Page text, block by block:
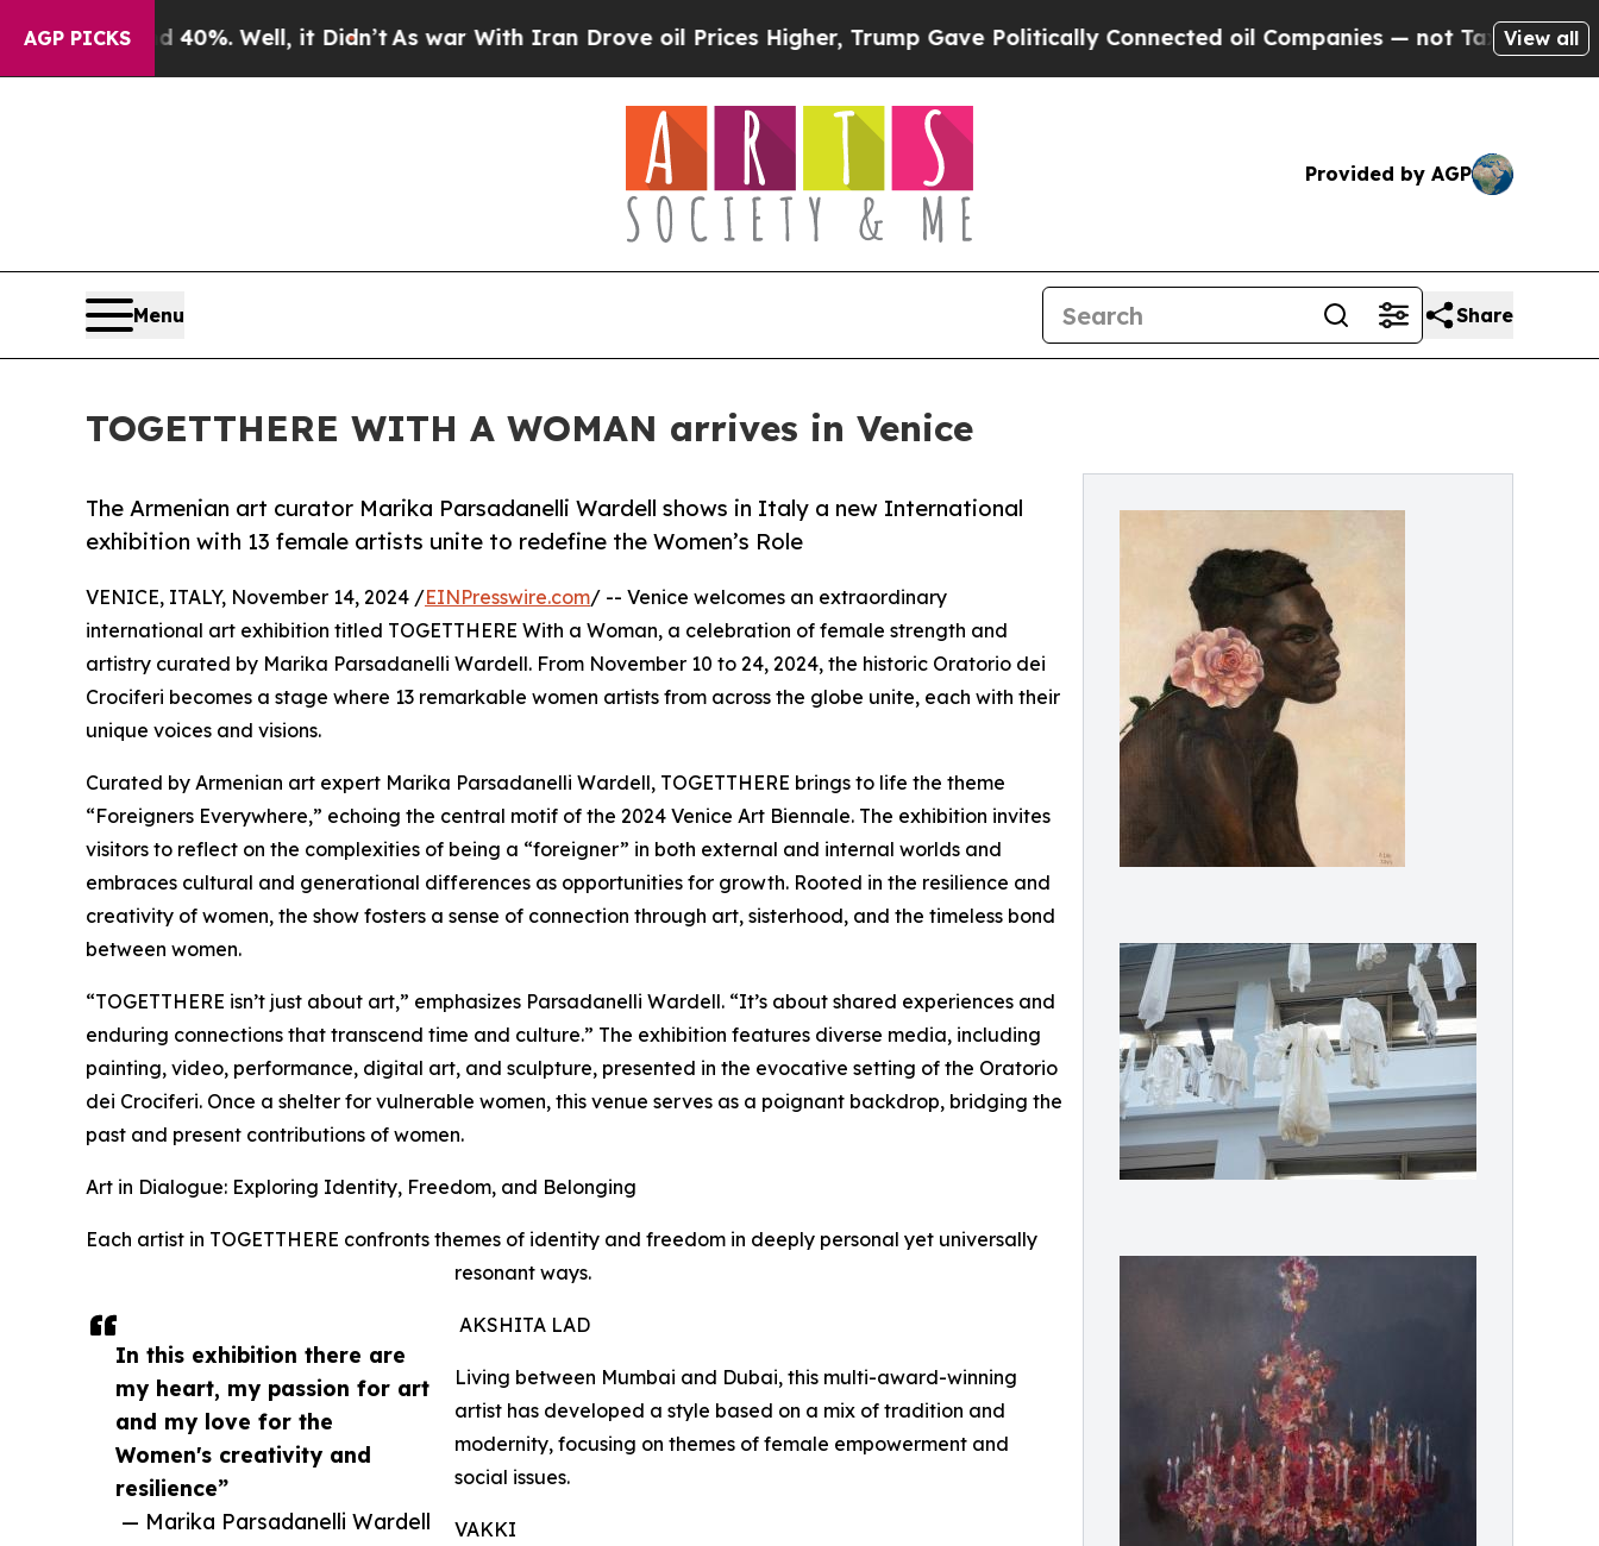
AGP PICKS
40%. Well, it Didn’tAs war With Iran Drove oil Prices Higher, Trump Gave Politically Connected oil Companies — not Taxpayers — theView all
Provided by AGP
Menu Share
TOGETTHERE WITH A WOMAN arrives in Venice
The Armenian art curator Marika Parsadanelli Wardell shows in Italy a new International
exhibition with 13 female artists unite to redefine the Women’s Role
In this exhibition there are
my heart, my passion for art
and my love for the
Women's creativity and
resilience”
— Marika Parsadanelli Wardell
VENICE, ITALY, November 14, 2024 /EINPresswire.com/ -- Venice welcomes an extraordinary
international art exhibition titled TOGETTHERE With a Woman, a celebration of female strength and
artistry curated by Marika Parsadanelli Wardell. From November 10 to 24, 2024, the historic Oratorio dei
Crociferi becomes a stage where 13 remarkable women artists from across the globe unite, each with their
unique voices and visions.
Curated by Armenian art expert Marika Parsadanelli Wardell, TOGETTHERE brings to life the theme
“Foreigners Everywhere,” echoing the central motif of the 2024 Venice Art Biennale. The exhibition invites
visitors to reflect on the complexities of being a “foreigner” in both external and internal worlds and
embraces cultural and generational differences as opportunities for growth. Rooted in the resilience and
creativity of women, the show fosters a sense of connection through art, sisterhood, and the timeless bond
between women.
“TOGETTHERE isn’t just about art,” emphasizes Parsadanelli Wardell. “It’s about shared experiences and
enduring connections that transcend time and culture.” The exhibition features diverse media, including
painting, video, performance, digital art, and sculpture, presented in the evocative setting of the Oratorio
dei Crociferi. Once a shelter for vulnerable women, this venue serves as a poignant backdrop, bridging the
past and present contributions of women.
Art in Dialogue: Exploring Identity, Freedom, and Belonging
Each artist in TOGETTHERE confronts themes of identity and freedom in deeply personal yet universally
resonant ways.
AKSHITA LAD
Living between Mumbai and Dubai, this multi-award-winning
artist has developed a style based on a mix of tradition and
modernity, focusing on themes of female empowerment and
social issues.
VAKKI